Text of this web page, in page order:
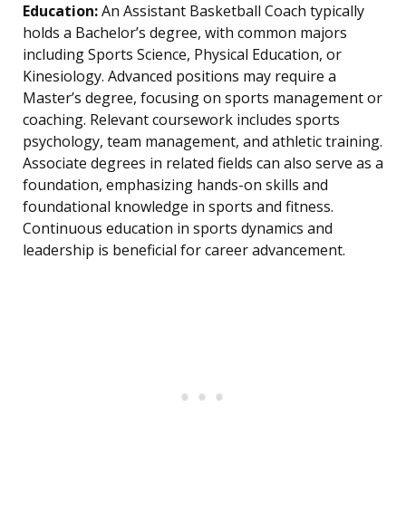
Education:An Assistant Basketball Coach typically
holds a Bachelor’s degree, with common majors
including Sports Science, Physical Education, or
Kinesiology. Advanced positions may require a
Master’s degree, focusing on sports management or
coaching. Relevant coursework includes sports
psychology, team management, and athletic training.
Associate degrees in related fields can also serve as a
foundation, emphasizing hands-on skills and
foundational knowledge in sports and fitness.
Continuous education in sports dynamics and
leadership is beneficial for career advancement.